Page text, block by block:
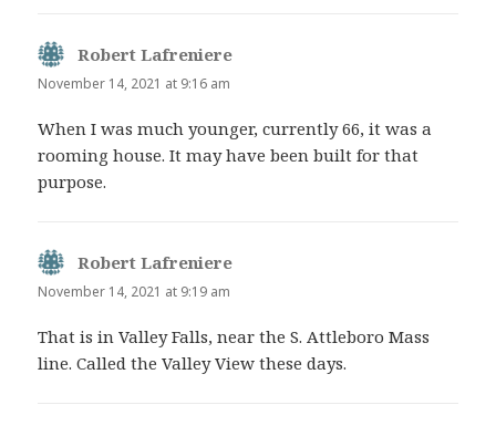
Robert Lafreniere
November 14, 2021 at 9:16 am
When I was much younger, currently 66, it was a
rooming house. It may have been built for that
purpose.
Robert Lafreniere
November 14, 2021 at 9:19 am
That is in Valley Falls, near the S. Attleboro Mass
line. Called the Valley View these days.